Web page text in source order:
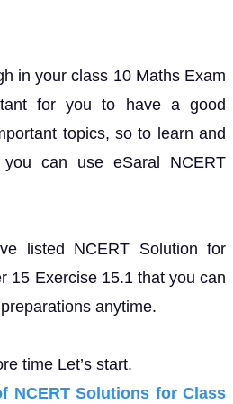
in your class 10 Maths Exam
for you to have a good
topics, so to learn and
can use eSaral NCERT
listed NCERT Solution for
15 Exercise 15.1 that you can
anytime.
time Let’s start.
NCERT Solutions for Class